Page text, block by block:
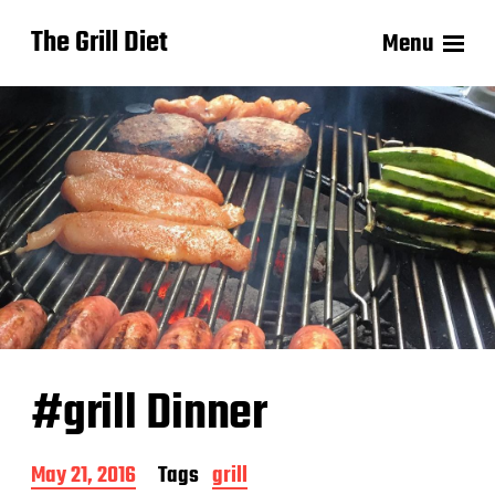
The Grill Diet Menu
#grill Dinner
P
May 21, 2016 Tags grill